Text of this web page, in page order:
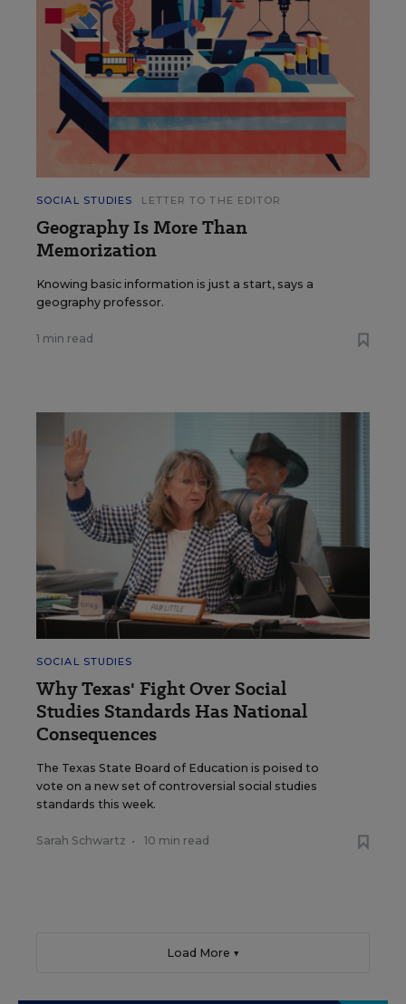
SOCIAL STUDIES LETTER TO THE EDITOR
Geography Is More Than
Memorization
Knowing basic information is just a start, says a
geography professor.
1 min read
SOCIAL STUDIES
Why Texas' Fight Over Social
Studies Standards Has National
Consequences
The Texas State Board of Education is poised to
vote on a new set of controversial social studies
standards this week.
Sarah Schwartz • 10 min read
Load More ▼